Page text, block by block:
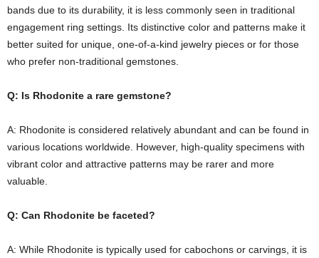
bands due to its durability, it is less commonly seen in traditional
engagement ring settings. Its distinctive color and patterns make it
better suited for unique, one-of-a-kind jewelry pieces or for those
who prefer non-traditional gemstones.
Q: Is Rhodonite a rare gemstone?
A: Rhodonite is considered relatively abundant and can be found in
various locations worldwide. However, high-quality specimens with
vibrant color and attractive patterns may be rarer and more
valuable.
Q: Can Rhodonite be faceted?
A: While Rhodonite is typically used for cabochons or carvings, it is